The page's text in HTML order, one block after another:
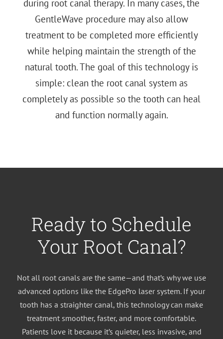
during root canal therapy. In many cases, the
GentleWave procedure may also allow
treatment to be completed more efficiently
while helping maintain the strength of the
natural tooth. The goal of this technology is
simple: clean the root canal system as
completely as possible so the tooth can heal
and function normally again.
Ready to Schedule
Your Root Canal?
Not all root canals are the same—and that’s why we use
advanced options like the EdgePro laser system. If your
tooth has a straighter canal, this technology can make
treatment smoother, faster, and more comfortable.
Patients love it because it’s quieter, less invasive, and